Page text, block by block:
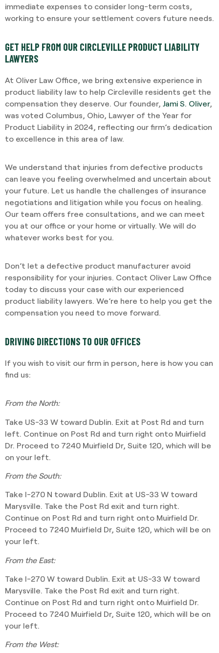
immediate expenses to consider long-term costs,
working to ensure your settlement covers future needs.
GET HELP FROM OUR CIRCLEVILLE PRODUCT LIABILITY
LAWYERS
At Oliver Law Office, we bring extensive experience in
product liability law to help Circleville residents get the
compensation they deserve. Our founder, Jami S. Oliver,
was voted Columbus, Ohio, Lawyer of the Year for
Product Liability in 2024, reflecting our firm’s dedication
to excellence in this area of law.
We understand that injuries from defective products
can leave you feeling overwhelmed and uncertain about
your future. Let us handle the challenges of insurance
negotiations and litigation while you focus on healing.
Our team offers free consultations, and we can meet
you at our office or your home or virtually. We will do
whatever works best for you.
Don’t let a defective product manufacturer avoid
responsibility for your injuries. Contact Oliver Law Office
today to discuss your case with our experienced
product liability lawyers. We’re here to help you get the
compensation you need to move forward.
DRIVING DIRECTIONS TO OUR OFFICES
If you wish to visit our firm in person, here is how you can
find us:
From the North:
Take US-33 W toward Dublin. Exit at Post Rd and turn
left. Continue on Post Rd and turn right onto Muirfield
Dr. Proceed to 7240 Muirfield Dr, Suite 120, which will be
on your left.
From the South:
Take I-270 N toward Dublin. Exit at US-33 W toward
Marysville. Take the Post Rd exit and turn right.
Continue on Post Rd and turn right onto Muirfield Dr.
Proceed to 7240 Muirfield Dr, Suite 120, which will be on
your left.
From the East:
Take I-270 W toward Dublin. Exit at US-33 W toward
Marysville. Take the Post Rd exit and turn right.
Continue on Post Rd and turn right onto Muirfield Dr.
Proceed to 7240 Muirfield Dr, Suite 120, which will be on
your left.
From the West: